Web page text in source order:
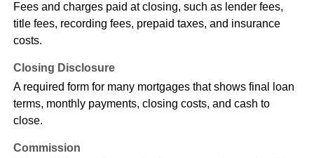
Fees and charges paid at closing, such as lender fees,
title fees, recording fees, prepaid taxes, and insurance
costs.
Closing Disclosure
A required form for many mortgages that shows final loan
terms, monthly payments, closing costs, and cash to
close.
Commission